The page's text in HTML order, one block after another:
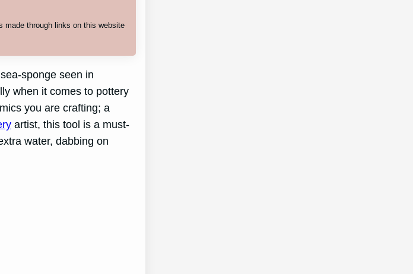
made through links on this website
sponge seen in
when it comes to pottery
you are crafting; a
artist, this tool is a must-
water, dabbing on